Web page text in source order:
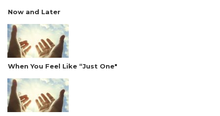
Now and Later
When You Feel Like “Just One"